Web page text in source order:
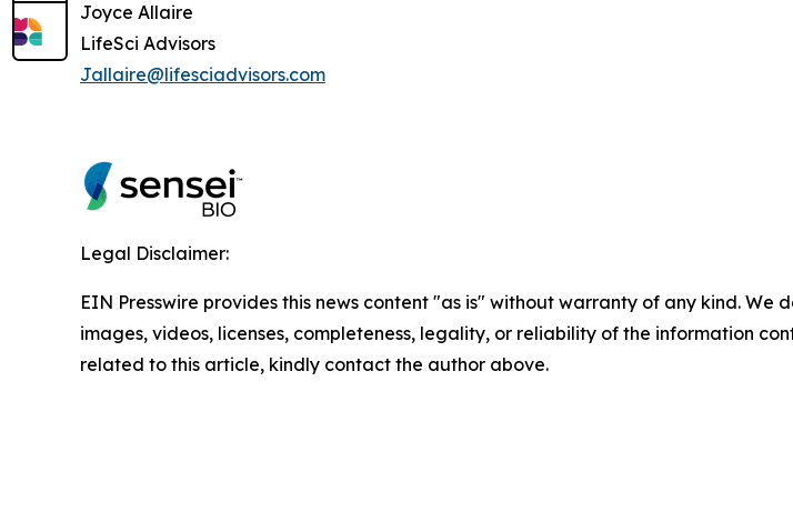
Joyce Allaire
LifeSci Advisors
Jallaire@lifesciadvisors.com
Legal Disclaimer:
EIN Presswire provides this news content "as is" without warranty of any kind.
images, videos, licenses, completeness, legality, or reliability of the information
related to this article, kindly contact the author above.